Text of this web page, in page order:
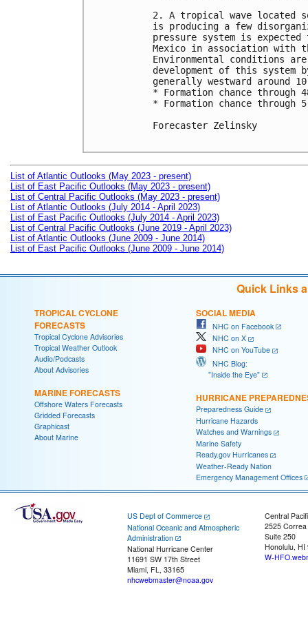
2. A tropical wave located
is producing a few
pressure system is
Mexico in association with
Environmental conditions
development of this
generally westward around 10
* Formation chance
* Formation chance through
Forecaster Zelinsky
List of Atlantic Outlooks (May 2023 - present)
List of East Pacific Outlooks (May 2023 - present)
List of Central Pacific Outlooks (May 2023 - present)
List of Atlantic Outlooks (July 2014 - April 2023)
List of East Pacific Outlooks (July 2014 - April 2023)
List of Central Pacific Outlooks (June 2019 - April 2023)
List of Atlantic Outlooks (June 2009 - June 2014)
List of East Pacific Outlooks (June 2009 - June 2014)
Quick Links
TROPICAL CYCLONE
FORECASTS
Tropical Cyclone Advisories
Tropical Weather Outlook
Audio/Podcasts
About Advisories
MARINE FORECASTS
Offshore Waters Forecasts
Gridded Forecasts
Graphicast
About Marine
SOCIAL MEDIA
NHC on Facebook
NHC on X
NHC on YouTube
NHC Blog:
"Inside the Eye"
HURRICANE
Preparedness Guide
Hurricane Hazards
Watches and Warnings
Marine Safety
Ready.gov Hurricanes
Weather-Ready Nation
Emergency Management Offices
US Dept of Commerce
National Oceanic and Atmospheric
Administration
National Hurricane Center
11691 SW 17th Street
Miami, FL, 33165
nhcwebmaster@noaa.gov
Central
2525
Suite 250
Honolulu, HI
W-